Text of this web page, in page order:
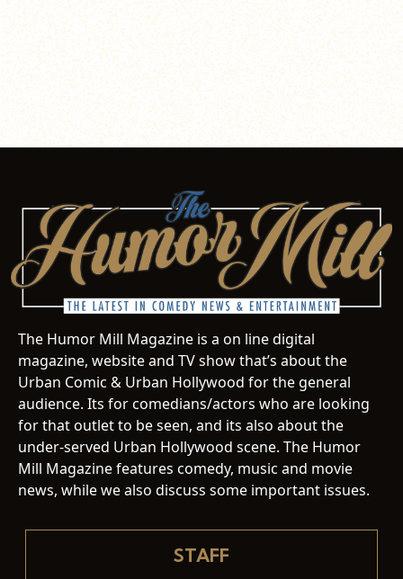
The Humor Mill Magazine is a on line digital
magazine, website and TV show that’s about the
Urban Comic & Urban Hollywood for the general
audience. Its for comedians/actors who are looking
for that outlet to be seen, and its also about the
under-served Urban Hollywood scene. The Humor
Mill Magazine features comedy, music and movie
news, while we also discuss some important issues.
STAFF